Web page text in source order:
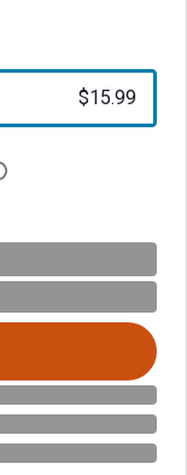
$15.99
Open digital license